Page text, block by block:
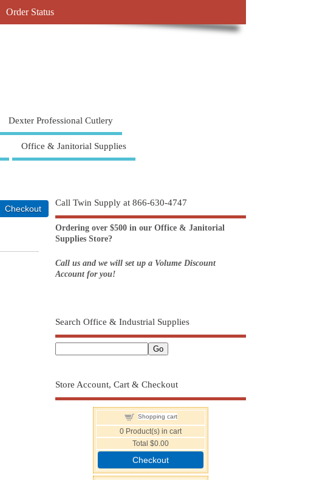
Order Status
Dexter Professional Cutlery
Office & Janitorial Supplies
Call Twin Supply at 866-630-4747
Ordering over $500 in our Office & Janitorial
Supplies Store?
Call us and we will set up a Volume Discount
Account for you!
Search Office & Industrial Supplies
Store Account, Cart & Checkout
Shopping cart
0 Product(s) in cart
Total$0.00
Checkout